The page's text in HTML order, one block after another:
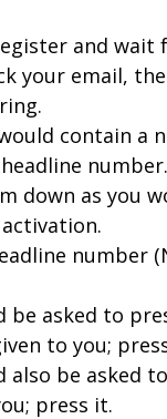
and
your email,
contain a
number.
down as you
number
be asked to
to you;
also be asked
press it.